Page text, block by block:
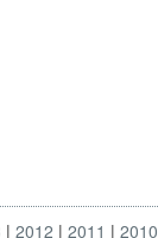
2012 2011 2010